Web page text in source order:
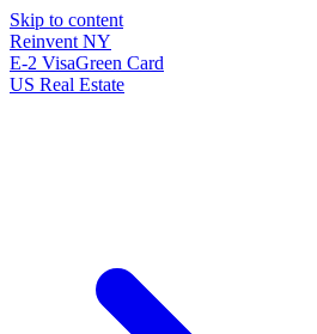
Skip to content
Reinvent NY
E-2 VisaGreen Card
US Real Estate